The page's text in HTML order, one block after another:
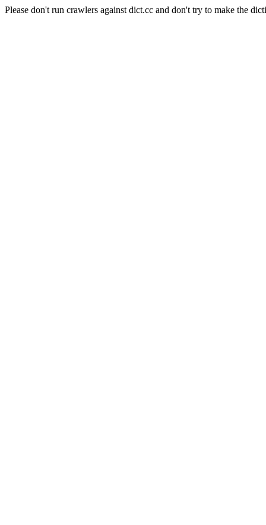
Please don't run crawlers against dict.cc and don't try to make the